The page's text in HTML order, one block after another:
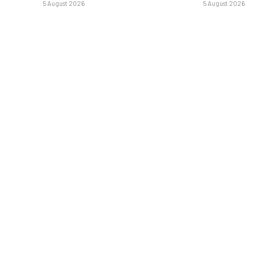
5 August 2026 5 August 2026